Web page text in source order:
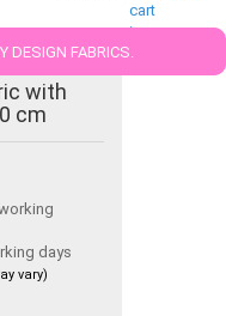
DESIGN FABRICS.
with
cm
days
vary)